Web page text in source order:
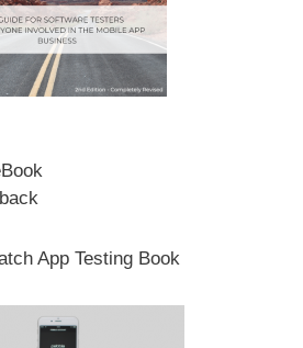
App Testing Book